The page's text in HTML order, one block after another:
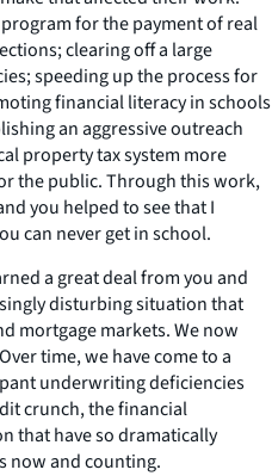
for the payment of real
clearing off a large
speeding up the process for
financial literacy in schools
an aggressive outreach
property tax system more
the public. Through this work,
you helped to see that I
can never get in school.
a great deal from you and
disturbing situation that
mortgage markets. We now
time, we have come to a
underwriting deficiencies
crunch, the financial
that have so dramatically
now and counting.